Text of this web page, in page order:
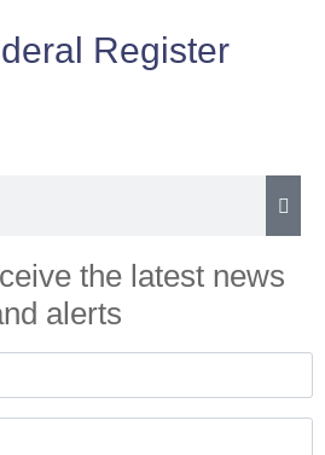
Register
the latest news
alerts